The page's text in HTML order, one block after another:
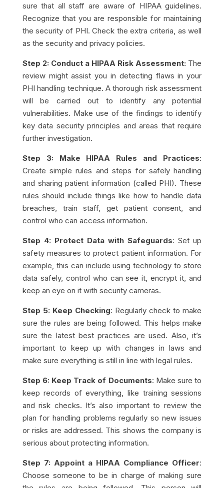
sure that all staff are aware of HIPAA guidelines.
Recognize that you are responsible for maintaining
the security of PHI. Check the extra criteria, as well
as the security and privacy policies.
Step 2: Conduct a HIPAA Risk Assessment: The
review might assist you in detecting flaws in your
PHI handling technique. A thorough risk assessment
will be carried out to identify any potential
vulnerabilities. Make use of the findings to identify
keydata securityprinciples and areas that require
further investigation.
Step 3: Make HIPAA Rules and Practices:
Create simple rules and steps for safely handling
and sharing patient information (called PHI). These
rules should include things like how to handle data
breaches, train staff, get patient consent, and
control who can access information.
Step 4: Protect Data with Safeguards: Set up
safety measures to protect patient information. For
example, this can include using technology to store
data safely, control who can see it, encrypt it, and
keep an eye on it with security cameras.
Step 5: Keep Checking: Regularly check to make
sure the rules are being followed. This helps make
sure the latest best practices are used. Also, it’s
important to keep up with changes in laws and
make sure everything is still in line with legal rules.
Step 6: Keep Track of Documents: Make sure to
keep records of everything, like training sessions
and risk checks. It’s also important to review the
plan for handling problems regularly so new issues
or risks are addressed. This shows the company is
serious about protecting information.
Step 7: Appoint a HIPAA Compliance Officer:
Choose someone to be in charge of making sure